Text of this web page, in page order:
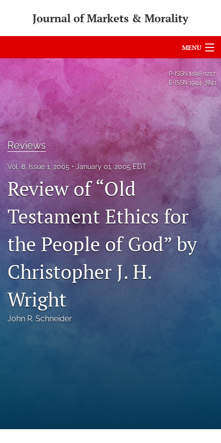
Journal of Markets & Morality
MENU
For Authors
Editorial Board
About
search
RSS
feed
(opens
modal
with
link
to
P-ISSN 1098-1217
E-ISSN 1944-7841
Reviews
Vol. 8, Issue 1, 2005 January 01, 2005 EDT
Review of “Old
Testament Ethics for
the People of God” by
Christopher J. H.
Wright
John R. Schneider